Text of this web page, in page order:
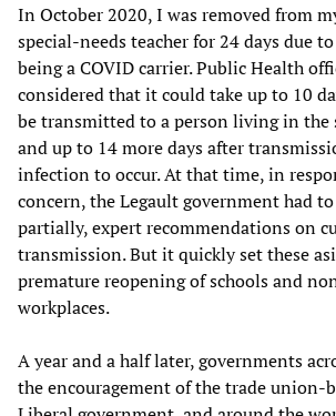
In October 2020, I was removed from
special-needs teacher for 24 days due
being a COVID carrier. Public Health
considered that it could take up to 10
be transmitted to a person living in the
and up to 14 more days after
infection to occur. At that time, in
concern, the Legault government had
partially, expert recommendations on
transmission. But it quickly set these
premature reopening of schools and
workplaces.
A year and a half later, governments
the encouragement of the trade union-